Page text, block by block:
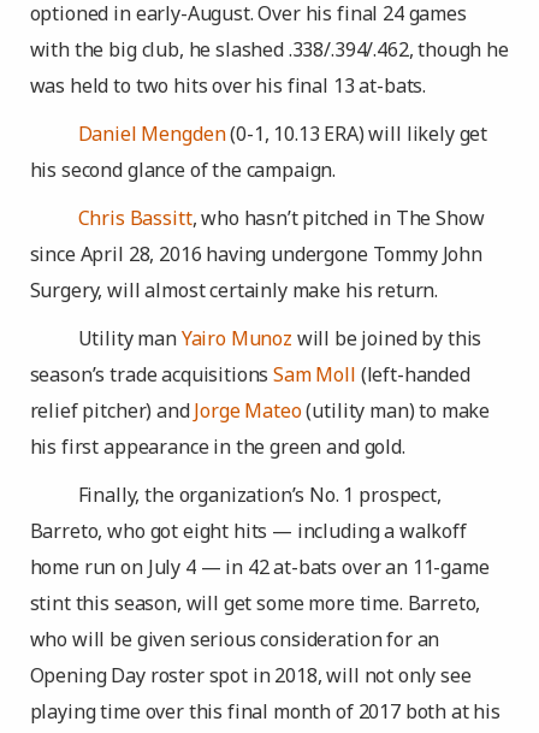
optioned in early-August. Over his final 24 games
with the big club, he slashed .338/.394/.462, though he
was held to two hits over his final 13 at-bats.
Daniel Mengden(0-1, 10.13 ERA) will likely get
his second glance of the campaign.
Chris Bassitt, who hasn’t pitched in The Show
since April 28, 2016 having undergone Tommy John
Surgery, will almost certainly make his return.
Utility manYairo Munoz will be joined by this
season’s trade acquisitionsSam Moll (left-handed
relief pitcher) andJorge Mateo(utility man) to make
his first appearance in the green and gold.
Finally, the organization’s No. 1 prospect,
Barreto, who got eight hits — including a walkoff
home run on July 4 — in 42 at-bats over an 11-game
stint this season, will get some more time. Barreto,
who will be given serious consideration for an
Opening Day roster spot in 2018, will not only see
playing time over this final month of 2017 both at his